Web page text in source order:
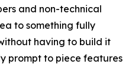
and non-technical
to something fully
having to build it
prompt to piece features